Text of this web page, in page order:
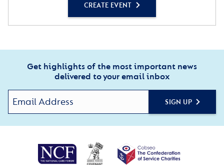
CREATE EVENT
Get highlights of the most important news
delivered to your email inbox
SIGN UP